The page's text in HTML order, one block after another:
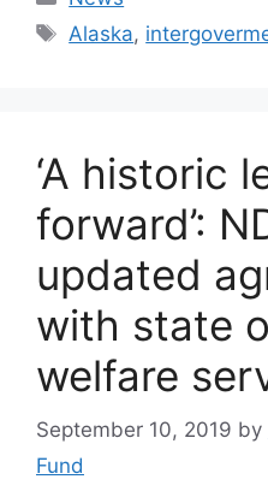
Tags
Alaska,
‘A historic
forward’:
updated
with state
welfare
September 10, 2019 by
Fund